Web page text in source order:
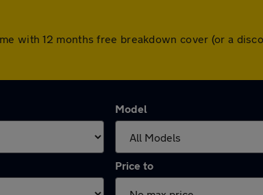
with 12 months free breakdown cover (or a
Model
Price to